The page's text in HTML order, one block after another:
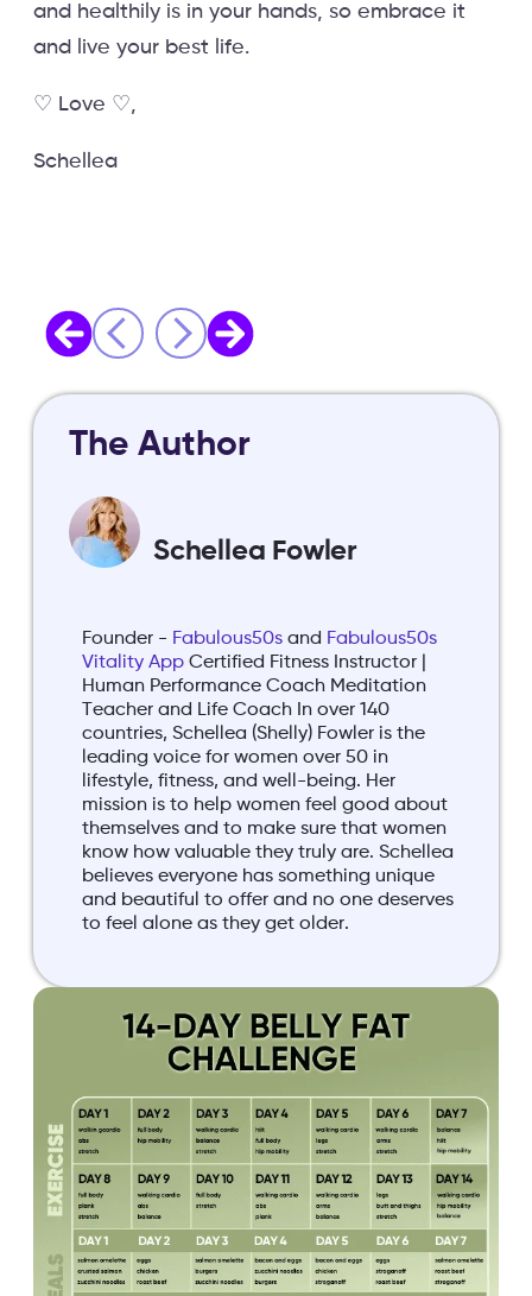
and healthily is in your hands, so embrace it
and live your best life.
♡ Love ♡,
Schellea
The Author
Schellea Fowler
Founder - Fabulous50s and Fabulous50s
Vitality App Certified Fitness Instructor |
Human Performance Coach Meditation
Teacher and Life Coach In over 140
countries, Schellea (Shelly) Fowler is the
leading voice for women over 50 in
lifestyle, fitness, and well-being. Her
mission is to help women feel good about
themselves and to make sure that women
know how valuable they truly are. Schellea
believes everyone has something unique
and beautiful to offer and no one deserves
to feel alone as they get older.